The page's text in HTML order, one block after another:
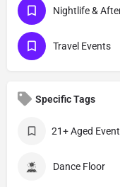
Travel Events
Specific Tags
21+ Aged Event
Dance Floor